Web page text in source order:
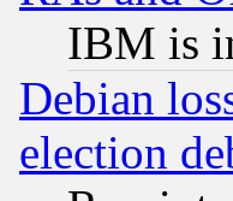
IBM is
Debian
election